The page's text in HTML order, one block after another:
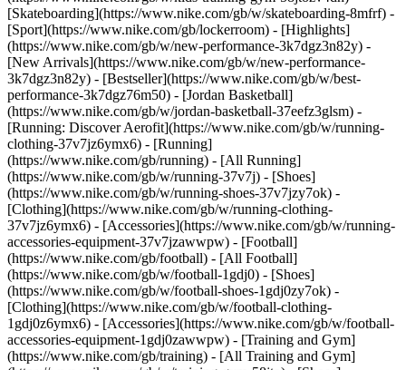
[Skateboarding](https://www.nike.com/gb/w/skateboarding-8mfrf) -
[Sport](https://www.nike.com/gb/lockerroom) - [Highlights]
(https://www.nike.com/gb/w/new-performance-3k7dgz3n82y) -
[New Arrivals](https://www.nike.com/gb/w/new-performance-
3k7dgz3n82y) - [Bestseller](https://www.nike.com/gb/w/best-
performance-3k7dgz76m50) - [Jordan Basketball]
(https://www.nike.com/gb/w/jordan-basketball-37eefz3glsm) -
[Running: Discover Aerofit](https://www.nike.com/gb/w/running-
clothing-37v7jz6ymx6) - [Running]
(https://www.nike.com/gb/running) - [All Running]
(https://www.nike.com/gb/w/running-37v7j) - [Shoes]
(https://www.nike.com/gb/w/running-shoes-37v7jzy7ok) -
[Clothing](https://www.nike.com/gb/w/running-clothing-
37v7jz6ymx6) - [Accessories](https://www.nike.com/gb/w/running-
accessories-equipment-37v7jzawwpw) - [Football]
(https://www.nike.com/gb/football) - [All Football]
(https://www.nike.com/gb/w/football-1gdj0) - [Shoes]
(https://www.nike.com/gb/w/football-shoes-1gdj0zy7ok) -
[Clothing](https://www.nike.com/gb/w/football-clothing-
1gdj0z6ymx6) - [Accessories](https://www.nike.com/gb/w/football-
accessories-equipment-1gdj0zawwpw) - [Training and Gym]
(https://www.nike.com/gb/training) - [All Training and Gym]